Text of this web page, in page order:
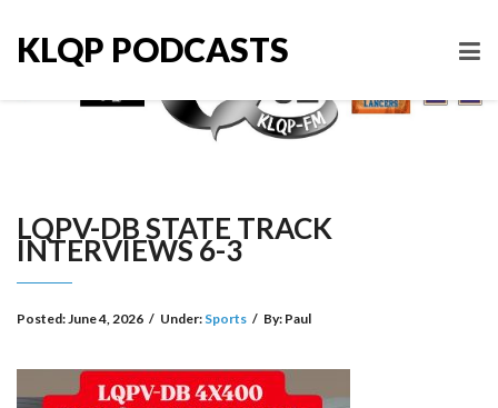
KLQP PODCASTS
LQPV-DB STATE TRACK
INTERVIEWS 6-3
Posted:June 4, 2026 / Under: Sports / By: Paul